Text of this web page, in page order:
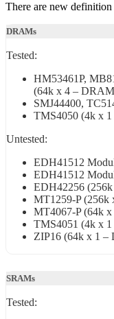
There are new
DRAMs
Tested:
HM53461P,
(64k x 4 –
SMJ44400,
TMS4050 (4k x
Untested:
EDH41512
EDH41512
EDH42256
MT1259-P
MT4067-P (64k
TMS4051 (4k x
ZIP16 (64k x 1 –
SRAMs
Tested: